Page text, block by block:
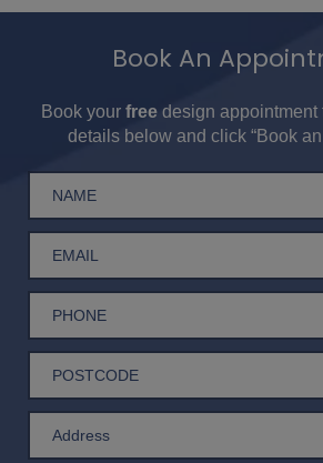
Book An
Book your free design
details below and click “Book